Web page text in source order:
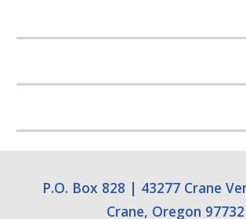
P.O. Box 828 | 43277 Crane
Crane, Oregon 97732